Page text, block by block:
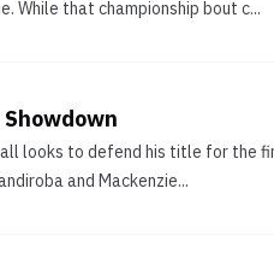
While that championship bout c...
Showdown
looks to defend his title for the
and Mackenzie...